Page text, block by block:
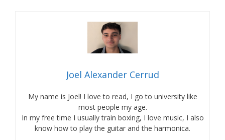
Joel Alexander Cerrud
My name is Joel! I love to read, I go to university like
most people my age.
In my free time I usually train boxing, I love music, I also
know how to play the guitar and the harmonica.